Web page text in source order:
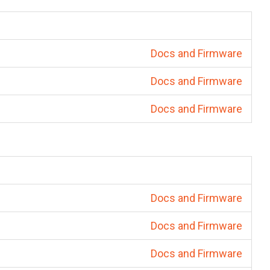
Docs and Firmware
Docs and Firmware
Docs and Firmware
Docs and Firmware
Docs and Firmware
Docs and Firmware